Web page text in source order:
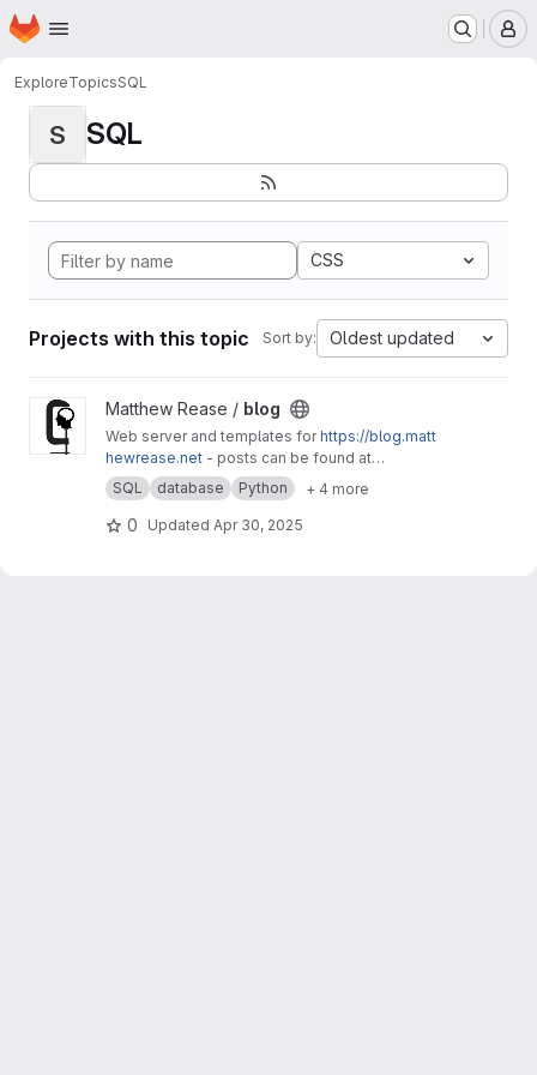
Skip to main content
Homepage
ExploreTopicsSQL
S SQL
CSS
Projects with this topic Sort by: Oldest updated
View blog projectMatthew Rease / blog
Web server and templates forhttps://blog.matt
hewrease.net - posts can be found at
matthew/blog-posts.
SQL database Python + 4 more
0 Updated Apr 30, 2025